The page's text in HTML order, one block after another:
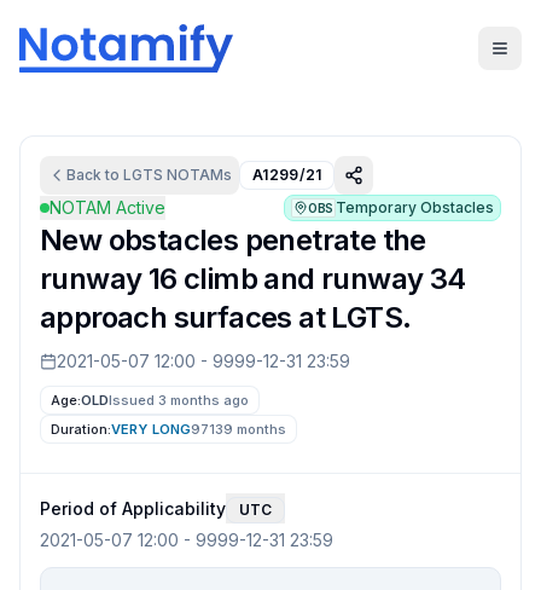
Back to LGTS NOTAMs A1299/21
NOTAM Active OBS Temporary Obstacles
New obstacles penetrate the
runway 16 climb and runway 34
approach surfaces at LGTS.
2021-05-07 12:00 - 9999-12-31 23:59
Age:OLDIssued 3 months ago
Duration:VERY LONG97139 months
Period of Applicability UTC
2021-05-07 12:00 - 9999-12-31 23:59